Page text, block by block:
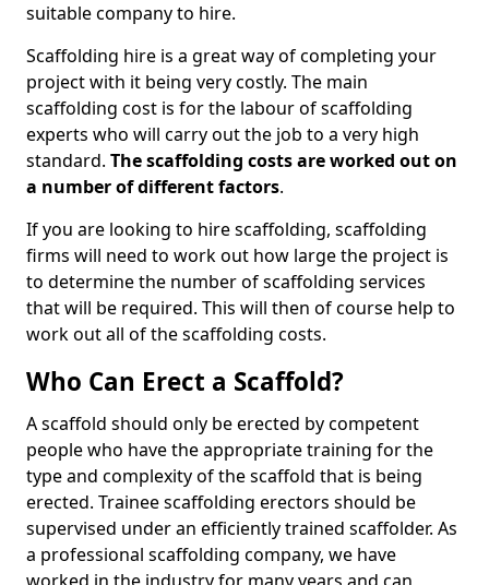
suitable company to hire.
Scaffolding hire is a great way of completing your
project with it being very costly. The main
scaffolding cost is for the labour of scaffolding
experts who will carry out the job to a very high
standard. The scaffolding costs are worked out on
a number of different factors.
If you are looking to hire scaffolding, scaffolding
firms will need to work out how large the project is
to determine the number of scaffolding services
that will be required. This will then of course help to
work out all of the scaffolding costs.
Who Can Erect a Scaffold?
A scaffold should only be erected by competent
people who have the appropriate training for the
type and complexity of the scaffold that is being
erected. Trainee scaffolding erectors should be
supervised under an efficiently trained scaffolder. As
a professional scaffolding company, we have